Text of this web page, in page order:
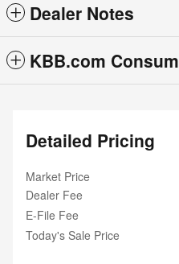
Dealer Notes
KBB.com
Detailed Pricing
Market Price
Dealer Fee
E-File Fee
Today's Sale Price